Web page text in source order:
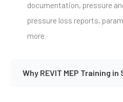
documentation, pressure
pressure loss reports,
more.
Why REVIT MEP Training in